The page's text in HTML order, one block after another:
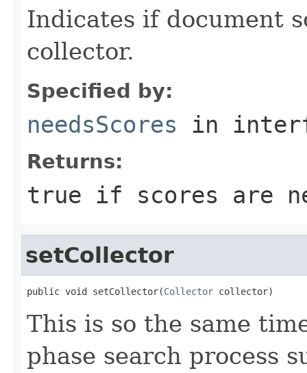
Indicates if document
collector.
Specified by:
needsScores in
Returns:
true if scores are
setCollector
public void setCollector(Collector collector)
This is so the same
phase search process